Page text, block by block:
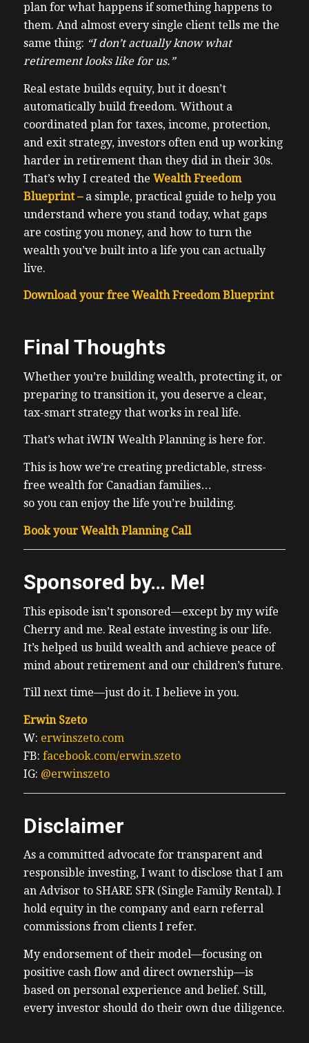
plan for what happens if something happens to
them. And almost every single client tells me the
same thing: “I don’t actually know what
retirement looks like for us.”
Real estate builds equity, but it doesn’t
automatically build freedom. Without a
coordinated plan for taxes, income, protection,
and exit strategy, investors often end up working
harder in retirement than they did in their 30s.
That’s why I created the Wealth Freedom
Blueprint –a simple, practical guide to help you
understand where you stand today, what gaps
are costing you money, and how to turn the
wealth you’ve built into a life you can actually
live.
Download your free Wealth Freedom Blueprint
Final Thoughts
Whether you’re building wealth, protecting it, or
preparing to transition it, you deserve a clear,
tax-smart strategy that works in real life.
That’s what iWIN Wealth Planning is here for.
This is how we’re creating predictable, stress-
free wealth for Canadian families…
so you can enjoy the life you’re building.
Book your Wealth Planning Call
Sponsored by… Me!
This episode isn’t sponsored—except by my wife
Cherry and me. Real estate investing is our life.
It’s helped us build wealth and achieve peace of
mind about retirement and our children’s future.
Till next time—just do it. I believe in you.
Erwin Szeto
W: erwinszeto.com
FB: facebook.com/erwin.szeto
IG: @erwinszeto
Disclaimer
As a committed advocate for transparent and
responsible investing, I want to disclose that I am
an Advisor to SHARE SFR (Single Family Rental). I
hold equity in the company and earn referral
commissions from clients I refer.
My endorsement of their model—focusing on
positive cash flow and direct ownership—is
based on personal experience and belief. Still,
every investor should do their own due diligence.